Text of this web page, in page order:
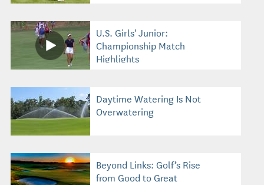
U.S. Girls' Junior:
Championship Match
Highlights
Daytime Watering Is Not
Overwatering
Beyond Links: Golf’s Rise
from Good to Great